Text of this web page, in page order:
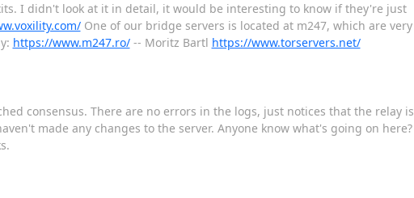
I didn't look at it in detail, it would be interesting to know if they're just
One of our bridge servers is located at m247, which are very
https://www.m247.ro/-- Moritz Bartl https://www.torservers.net/
consensus. There are no errors in the logs, just notices that the relay is
made any changes to the server. Anyone know what's going on here?